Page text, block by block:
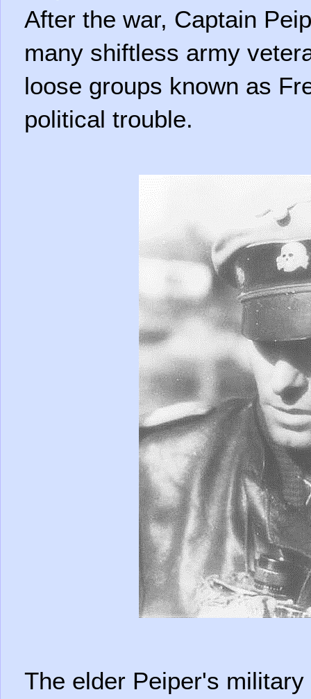
After the war, Captain
many shiftless army
loose groups known as
political trouble.
The elder Peiper's